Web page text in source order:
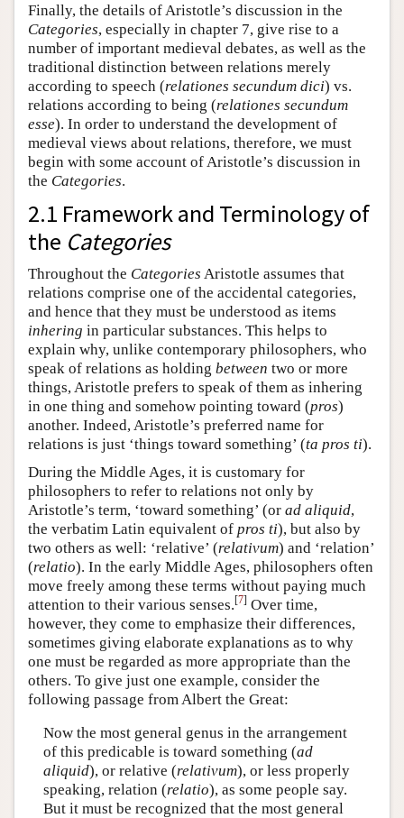
Finally, the details of Aristotle’s discussion in the
Categories, especially in chapter 7, give rise to a
number of important medieval debates, as well as the
traditional distinction between relations merely
according to speech (relationes secundum dici) vs.
relations according to being (relationes secundum
esse). In order to understand the development of
medieval views about relations, therefore, we must
begin with some account of Aristotle’s discussion in
the Categories.
2.1 Framework and Terminology of
the Categories
Throughout the Categories Aristotle assumes that
relations comprise one of the accidental categories,
and hence that they must be understood as items
inhering in particular substances. This helps to
explain why, unlike contemporary philosophers, who
speak of relations as holding between two or more
things, Aristotle prefers to speak of them as inhering
in one thing and somehow pointing toward (pros)
another. Indeed, Aristotle’s preferred name for
relations is just ‘things toward something’ (ta pros ti).
During the Middle Ages, it is customary for
philosophers to refer to relations not only by
Aristotle’s term, ‘toward something’ (or ad aliquid,
the verbatim Latin equivalent of pros ti), but also by
two others as well: ‘relative’ (relativum) and ‘relation’
(relatio). In the early Middle Ages, philosophers often
move freely among these terms without paying much
attention to their various senses.[7] Over time,
however, they come to emphasize their differences,
sometimes giving elaborate explanations as to why
one must be regarded as more appropriate than the
others. To give just one example, consider the
following passage from Albert the Great:
Now the most general genus in the arrangement
of this predicable is toward something (ad
aliquid), or relative (relativum), or less properly
speaking, relation (relatio), as some people say.
But it must be recognized that the most general